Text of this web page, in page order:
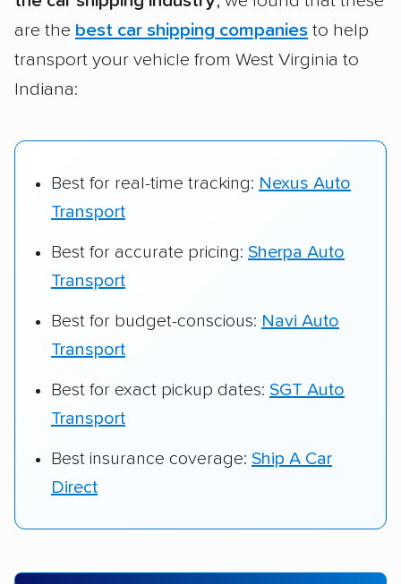
Fact-checked for accuracy
are the best car shipping companies to help
transport your vehicle from West Virginia to
Indiana:
Best for real-time tracking: Nexus Auto
Transport
Best for accurate pricing: Sherpa Auto
Transport
Best for budget-conscious: Navi Auto
Transport
Best for exact pickup dates: SGT Auto
Transport
Best insurance coverage: Ship A Car
Direct